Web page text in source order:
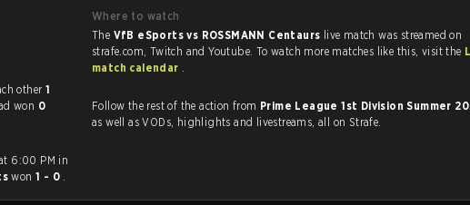
played each other 1
won 0
6:00 PM in
won 1 - 0 .
Where to watch
The VfB eSports vs ROSSMANN Centaurs live match was streamed on
strafe.com, Twitch and Youtube. To watch more matches like this, visit the
match calendar .
Follow the rest of the action from Prime League 1st Division Summer
as well as VODs, highlights and livestreams, all on Strafe.